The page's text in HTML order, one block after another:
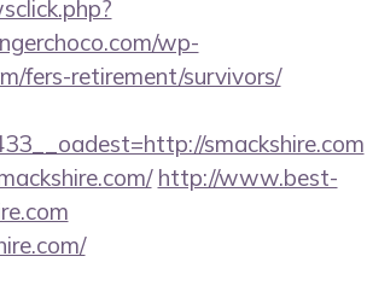
wp-
fers-retirement/survivors/
smackshire.com
http://www.best-